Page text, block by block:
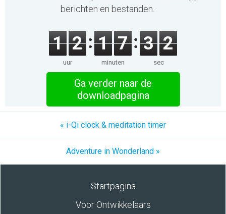
berichten en bestanden.
1 2
uur
1 7
minuten
3 2
sec
Ga verder naar de
downloadpagina
« i-Qi clock & meditation timer
Adventure in Wonderland »
Startpagina
Voor Ontwikkelaars